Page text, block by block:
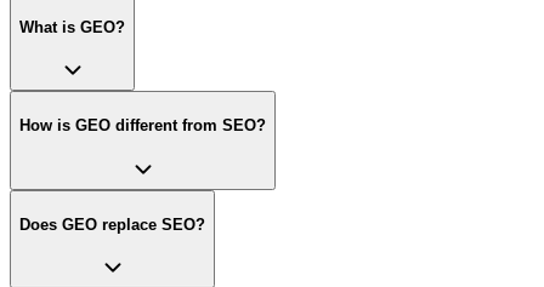
What is GEO?
How is GEO different from SEO?
Does GEO replace SEO?